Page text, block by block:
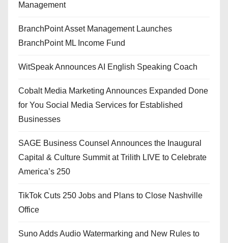
Management
BranchPoint Asset Management Launches
BranchPoint ML Income Fund
WitSpeak Announces AI English Speaking Coach
Cobalt Media Marketing Announces Expanded Done
for You Social Media Services for Established
Businesses
SAGE Business Counsel Announces the Inaugural
Capital & Culture Summit at Trilith LIVE to Celebrate
America’s 250
TikTok Cuts 250 Jobs and Plans to Close Nashville
Office
Suno Adds Audio Watermarking and New Rules to